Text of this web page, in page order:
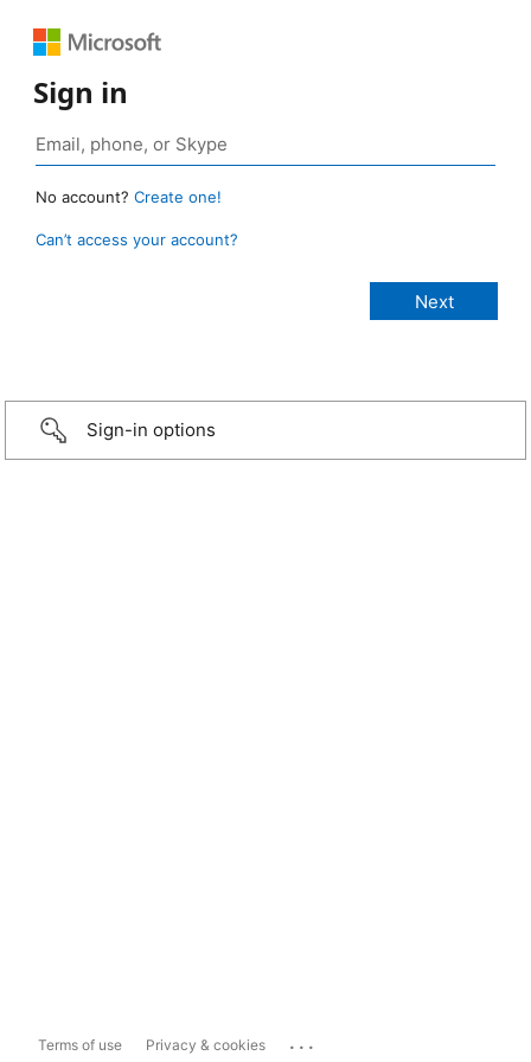
Sign in
No account? Create one!
Can’t access your account?
Sign-in options
Terms of use Privacy & cookies ...